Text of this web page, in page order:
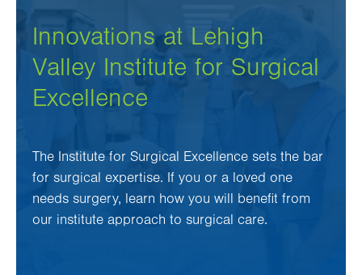
Innovations at Lehigh
Valley Institute for Surgical
Excellence
The Institute for Surgical Excellence sets the bar
for surgical expertise. If you or a loved one
needs surgery, learn how you will benefit from
our institute approach to surgical care.